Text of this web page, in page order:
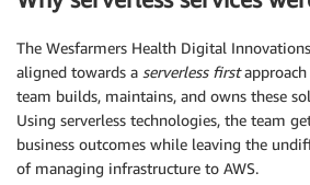
The Wesfarmers Health Digital
aligned towards a serverless firstapproach
team builds, maintains, and owns these
Using serverless technologies, the team
business outcomes while leaving the
of managing infrastructure to AWS.